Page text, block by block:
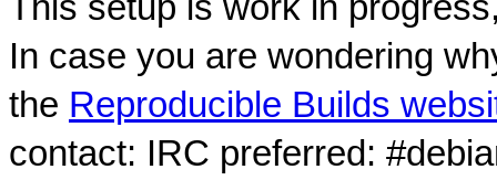
In case you are wondering
the Reproducible Builds
contact: IRC preferred: